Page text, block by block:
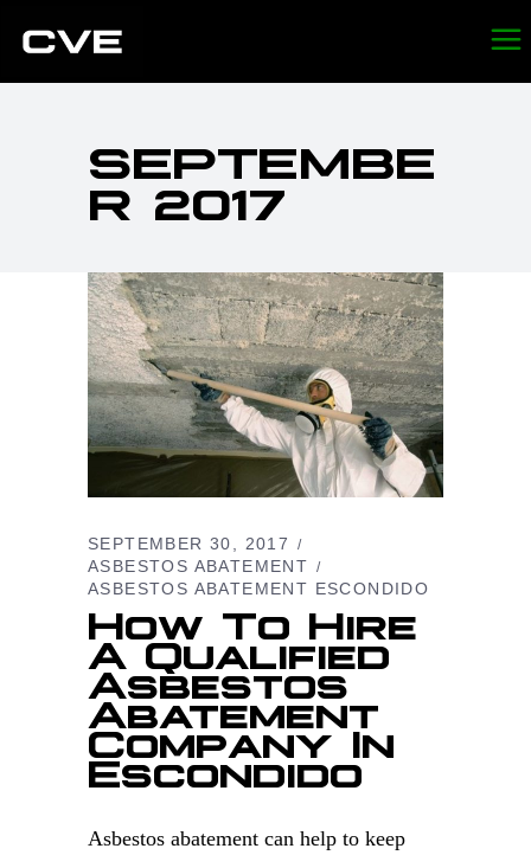
SEPTEMBE
R 2017
SEPTEMBER 30, 2017
ASBESTOS ABATEMENT
ASBESTOS ABATEMENT ESCONDIDO
How To Hire
A Qualified
Asbestos
Abatement
Company In
Escondido
Asbestos abatement can help to keep